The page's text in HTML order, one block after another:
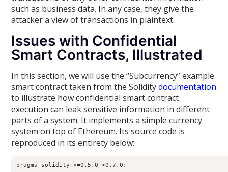
such as business data. In any case, they give the
attacker a view of transactions in plaintext.
Issues with Confidential
Smart Contracts, Illustrated
In this section, we will use the “Subcurrency” example
smart contract taken from the Soliditydocumentation
to illustrate how confidential smart contract
execution can leak sensitive information in different
parts of a system. It implements a simple currency
system on top of Ethereum. Its source code is
reproduced in its entirety below:
pragma solidity >=0.5.0 <0.7.0;